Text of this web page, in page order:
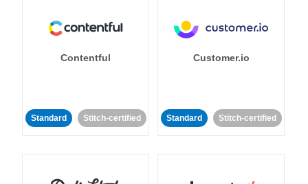
Contentful
Standard Stitch-certified
Customer.io
Standard Stitch-certified